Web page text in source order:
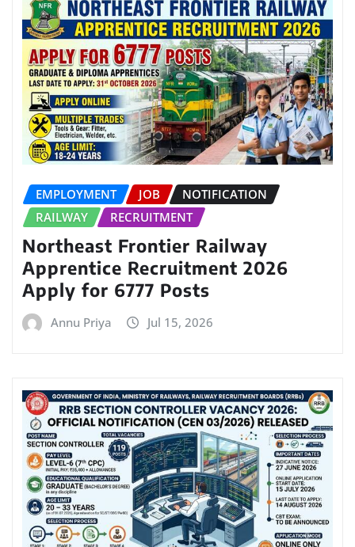
EMPLOYMENT JOB
NOTIFICATION
RAILWAY
RECRUITMENT
Northeast Frontier Railway
Apprentice Recruitment 2026
Apply for 6777 Posts
Annu Priya Jul 15, 2026